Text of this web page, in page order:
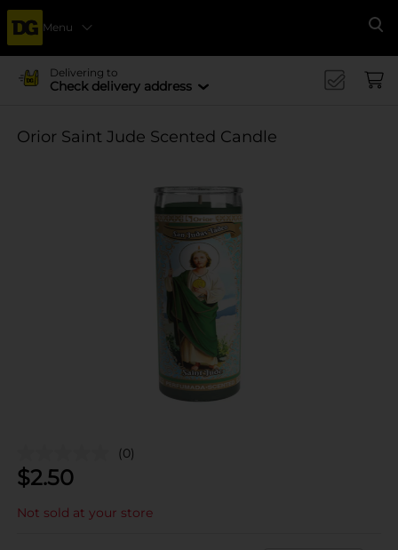
Menu
Delivering to
Check delivery address
Orior Saint Jude Scented Candle
(0)
$2.50
Not sold at your store